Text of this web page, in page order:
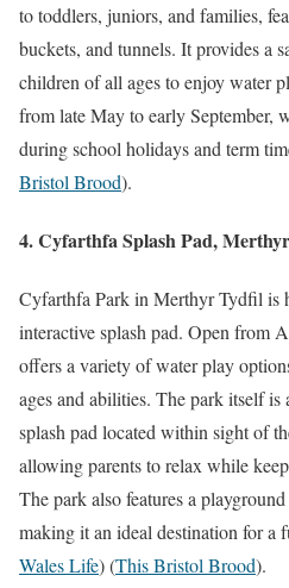
to toddlers, juniors, and families,
buckets, and tunnels. It provides a
children of all ages to enjoy water
from late May to early September,
during school holidays and term
Bristol Brood)​.
4. Cyfarthfa Splash Pad,
Cyfarthfa Park in Merthyr Tydfil is
interactive splash pad. Open from
offers a variety of water play
ages and abilities. The park itself
splash pad located within sight of
allowing parents to relax while
The park also features a
making it an ideal destination for
Wales Life)(This Bristol Brood)​.